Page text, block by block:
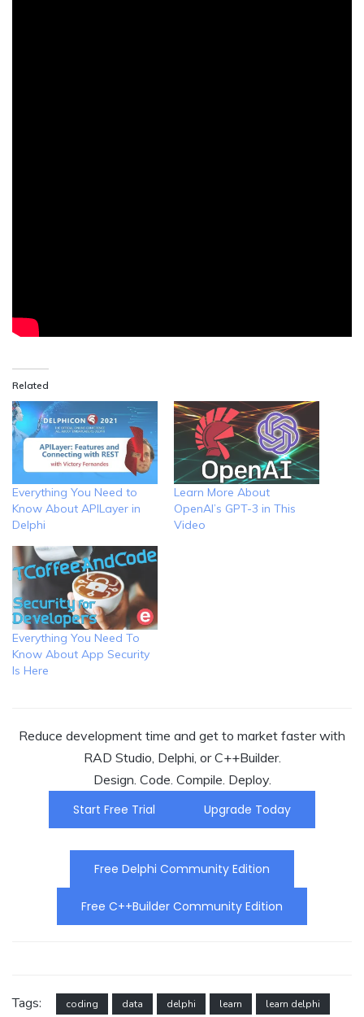
Related
Everything You Need to
Know About APILayer in
Delphi
Learn More About
OpenAI’s GPT-3 in This
Video
Everything You Need To
Know About App Security
Is Here
Reduce development time and get to market faster with
RAD Studio, Delphi, or C++Builder.
Design. Code. Compile. Deploy.
Start Free Trial
Upgrade Today
Free Delphi Community Edition
Free C++Builder Community Edition
Tags: coding data delphi learn learn delphi